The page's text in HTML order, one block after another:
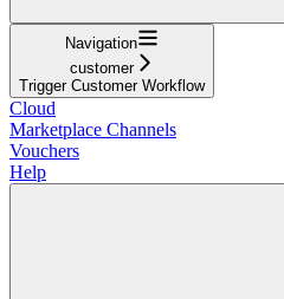
Navigation
customer
Trigger Customer Workflow
Cloud
Marketplace Channels
Vouchers
Help